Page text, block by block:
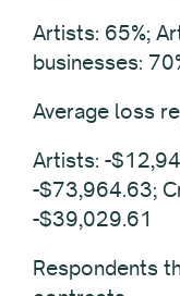
Artists: 65%;
businesses:
Average loss
Artists: -
-$73,964.63;
-$39,029.61
Respondents